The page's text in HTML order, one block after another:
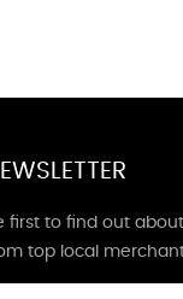
first to find out
top local